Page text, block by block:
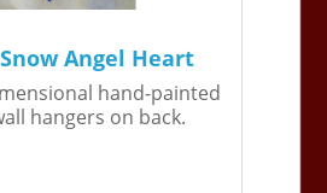
Angel Heart
hand-painted
hangers on back.